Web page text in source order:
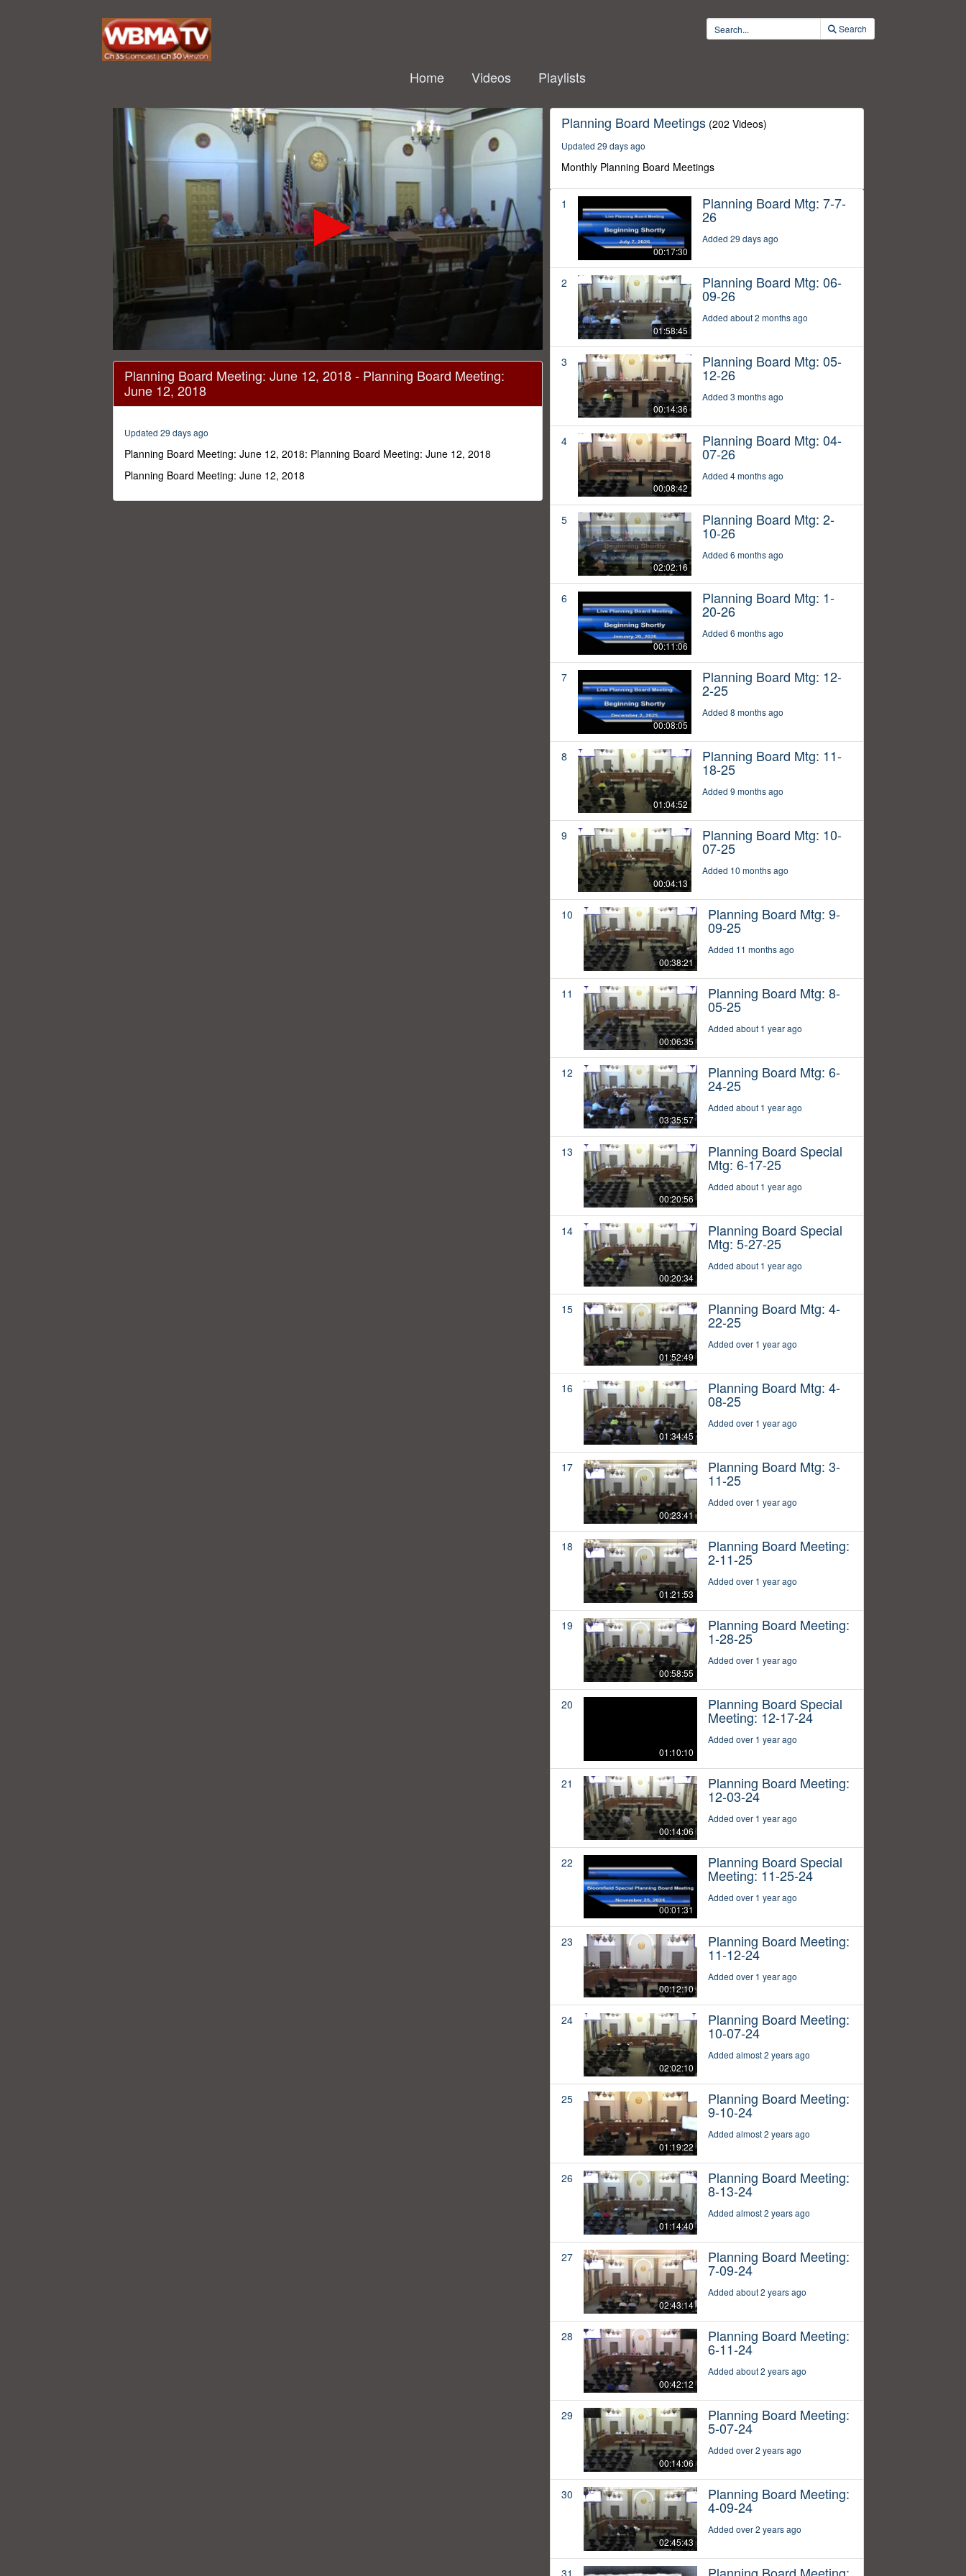
Search
Home Videos Playlists
seconds
0%
Planning Board Meeting: June 12, 2018 - Planning Board Meeting:
June 12, 2018
Updated 29 days ago
Planning Board Meeting: June 12, 2018: Planning Board Meeting: June 12, 2018
Planning Board Meeting: June 12, 2018
Planning Board Meetings (202 Videos)
Updated 29 days ago
Monthly Planning Board Meetings
1
00:17:30
Planning Board Mtg: 7-7-
26
Added 29 days ago
2
01:58:45
Planning Board Mtg: 06-
09-26
Added about 2 months ago
3
00:14:36
Planning Board Mtg: 05-
12-26
Added 3 months ago
4
00:08:42
Planning Board Mtg: 04-
07-26
Added 4 months ago
5
02:02:16
Planning Board Mtg: 2-
10-26
Added 6 months ago
6
00:11:06
Planning Board Mtg: 1-
20-26
Added 6 months ago
7
00:08:05
Planning Board Mtg: 12-
2-25
Added 8 months ago
8
01:04:52
Planning Board Mtg: 11-
18-25
Added 9 months ago
9
00:04:13
Planning Board Mtg: 10-
07-25
Added 10 months ago
10
00:38:21
Planning Board Mtg: 9-
09-25
Added 11 months ago
11
00:06:35
Planning Board Mtg: 8-
05-25
Added about 1 year ago
12
03:35:57
Planning Board Mtg: 6-
24-25
Added about 1 year ago
13
00:20:56
Planning Board Special
Mtg: 6-17-25
Added about 1 year ago
14
00:20:34
Planning Board Special
Mtg: 5-27-25
Added about 1 year ago
15
01:52:49
Planning Board Mtg: 4-
22-25
Added over 1 year ago
16
01:34:45
Planning Board Mtg: 4-
08-25
Added over 1 year ago
17
00:23:41
Planning Board Mtg: 3-
11-25
Added over 1 year ago
18
01:21:53
Planning Board Meeting:
2-11-25
Added over 1 year ago
19
00:58:55
Planning Board Meeting:
1-28-25
Added over 1 year ago
20
01:10:10
Planning Board Special
Meeting: 12-17-24
Added over 1 year ago
21
00:14:06
Planning Board Meeting:
12-03-24
Added over 1 year ago
22
00:01:31
Planning Board Special
Meeting: 11-25-24
Added over 1 year ago
23
00:12:10
Planning Board Meeting:
11-12-24
Added over 1 year ago
24
02:02:10
Planning Board Meeting:
10-07-24
Added almost 2 years ago
25
01:19:22
Planning Board Meeting:
9-10-24
Added almost 2 years ago
26
01:14:40
Planning Board Meeting:
8-13-24
Added almost 2 years ago
27
02:43:14
Planning Board Meeting:
7-09-24
Added about 2 years ago
28
00:42:12
Planning Board Meeting:
6-11-24
Added about 2 years ago
29
00:14:06
Planning Board Meeting:
5-07-24
Added over 2 years ago
30
02:45:43
Planning Board Meeting:
4-09-24
Added over 2 years ago
31 Planning Board Meeting: